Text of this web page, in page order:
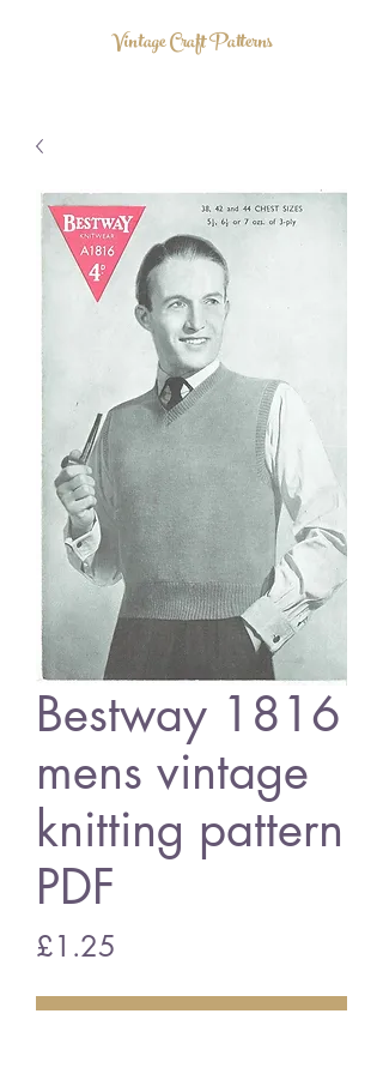
Vintage Craft Patterns
Bestway 1816
mens vintage
knitting pattern
PDF
£1.25